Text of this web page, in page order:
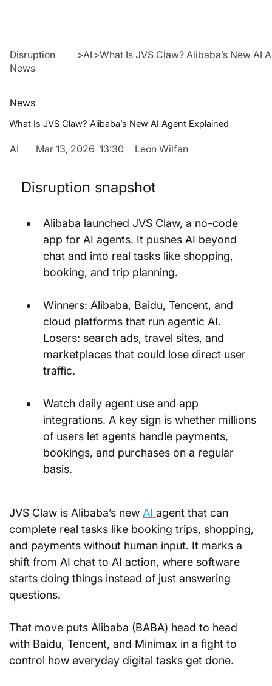
Disruption
News
>AI >What Is JVS Claw? Alibaba’s New AI
News
What Is JVS Claw? Alibaba’s New AI Agent Explained
AI Leon Wilfan
Mar 13, 2026 13:30
Disruption snapshot
Alibaba launched JVS Claw, a no-code
app for AI agents. It pushes AI beyond
chat and into real tasks like shopping,
booking, and trip planning.
Winners: Alibaba, Baidu, Tencent, and
cloud platforms that run agentic AI.
Losers: search ads, travel sites, and
marketplaces that could lose direct user
traffic.
Watch daily agent use and app
integrations. A key sign is whether millions
of users let agents handle payments,
bookings, and purchases on a regular
basis.
JVS Claw is Alibaba’s new AI agent that can
complete real tasks like booking trips, shopping,
and payments without human input. It marks a
shift from AI chat to AI action, where software
starts doing things instead of just answering
questions.
That move puts Alibaba (BABA) head to head
with Baidu, Tencent, and Minimax in a fight to
control how everyday digital tasks get done.